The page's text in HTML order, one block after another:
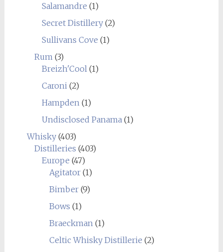
Salamandre (1)
Secret Distillery(2)
Sullivans Cove (1)
Rum(3)
Breizh'Cool(1)
Caroni(2)
Hampden(1)
Undisclosed Panama(1)
Whisky(403)
Distilleries (403)
Europe (47)
Agitator(1)
Bimber(9)
Bows (1)
Braeckman(1)
Celtic Whisky Distillerie (2)